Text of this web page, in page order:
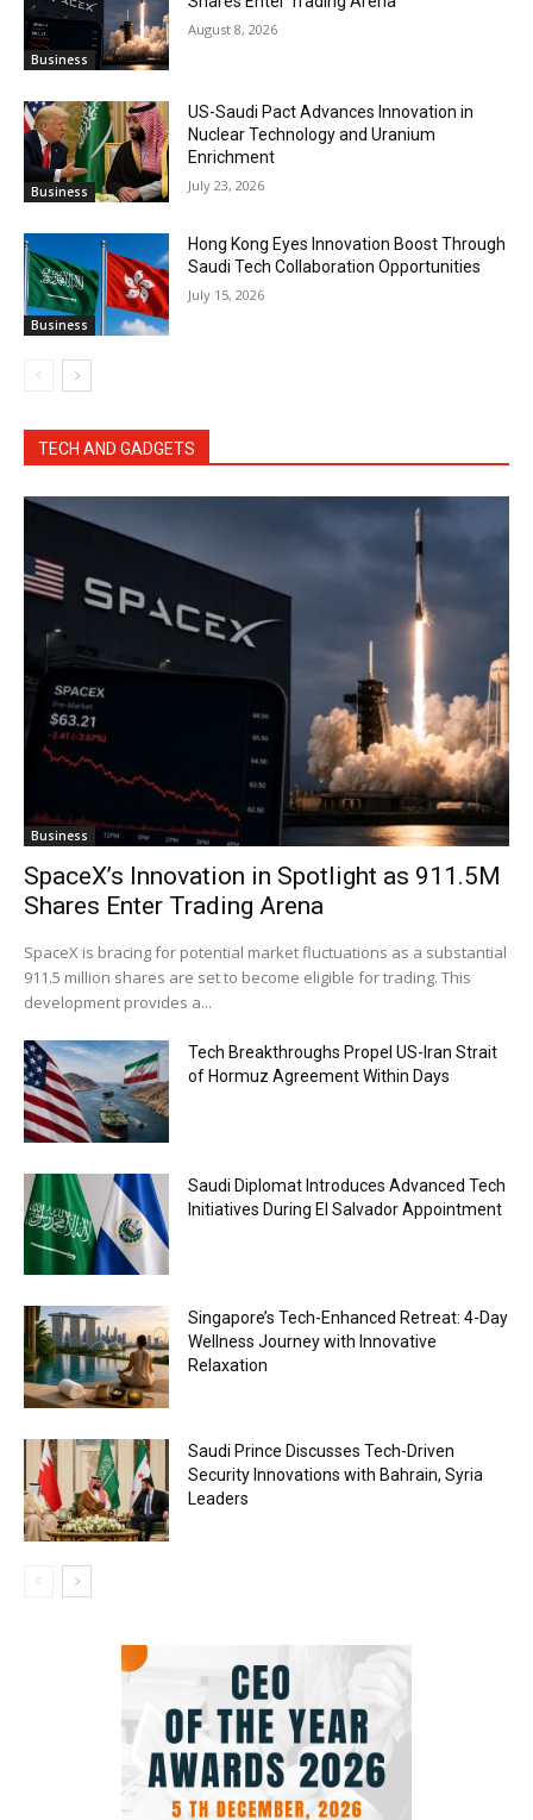
Business
August 8, 2026
Business
US-Saudi Pact Advances Innovation in
Nuclear Technology and Uranium
Enrichment
July 23, 2026
Business
Hong Kong Eyes Innovation Boost Through
Saudi Tech Collaboration Opportunities
July 15, 2026
TECH AND GADGETS
Business
SpaceX’s Innovation in Spotlight as 911.5M
Shares Enter Trading Arena
SpaceX is bracing for potential market fluctuations as a substantial
911.5 million shares are set to become eligible for trading. This
development provides a...
Tech Breakthroughs Propel US-Iran Strait
of Hormuz Agreement Within Days
Saudi Diplomat Introduces Advanced Tech
Initiatives During El Salvador Appointment
Singapore’s Tech-Enhanced Retreat: 4-Day
Wellness Journey with Innovative
Relaxation
Saudi Prince Discusses Tech-Driven
Security Innovations with Bahrain, Syria
Leaders